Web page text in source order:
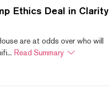
Ethics Deal in Clarity
are at odds over who will
Read Summary